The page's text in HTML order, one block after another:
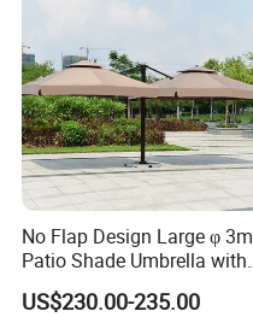
No Flap Design Large φ 3m
Patio Shade Umbrella with
Lightweight Alum Pole
US$230.00-235.00